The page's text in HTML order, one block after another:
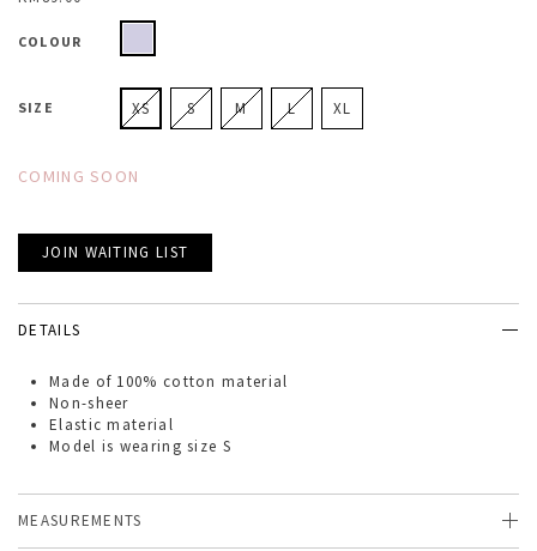
COLOUR
SIZE XS S M L XL
COMING SOON
JOIN WAITING LIST
DETAILS
Made of 100% cotton material
Non-sheer
Elastic material
Model is wearing size S
MEASUREMENTS